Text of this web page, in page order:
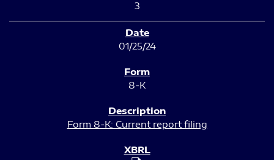
3
01/25/24
8-K
Form 8-K: Current report filing